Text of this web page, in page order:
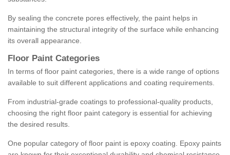
By sealing the concrete pores effectively, the paint helps in
maintaining the structural integrity of the surface while enhancing
its overall appearance.
Floor Paint Categories
In terms of floor paint categories, there is a wide range of options
available to suit different applications and coating requirements.
From industrial-grade coatings to professional-quality products,
choosing the right floor paint category is essential for achieving
the desired results.
One popular category of floor paint is epoxy coating. Epoxy paints